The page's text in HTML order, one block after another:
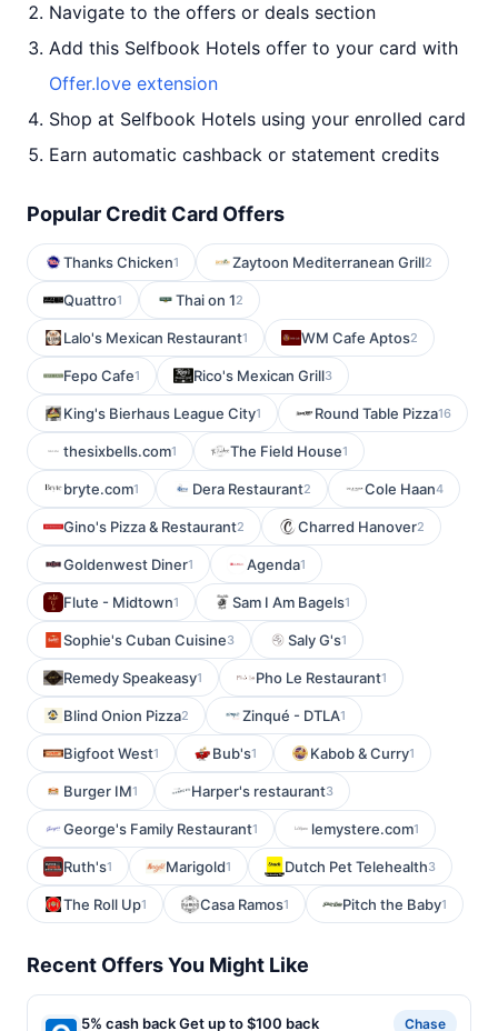
Navigate to the offers or deals section
Add this Selfbook Hotels offer to your card with
Offer.love extension
Shop at Selfbook Hotels using your enrolled card
Earn automatic cashback or statement credits
Popular Credit Card Offers
Thanks Chicken1 Zaytoon Mediterranean Grill2
Quattro1 Thai on 12
Lalo's Mexican Restaurant1 WM Cafe Aptos2
Fepo Cafe1 Rico's Mexican Grill3
King's Bierhaus League City1 Round Table Pizza16
thesixbells.com1 The Field House1
bryte.com1 Dera Restaurant2 Cole Haan4
Gino's Pizza & Restaurant2 Charred Hanover2
Goldenwest Diner1 Agenda1
Flute - Midtown1 Sam I Am Bagels1
Sophie's Cuban Cuisine3 Saly G's1
Remedy Speakeasy1 Pho Le Restaurant1
Blind Onion Pizza2 Zinqué - DTLA1
Bigfoot West1 Bub's1 Kabob & Curry1
Burger IM1 Harper's restaurant3
George's Family Restaurant1 lemystere.com1
Ruth's1 Marigold1 Dutch Pet Telehealth3
The Roll Up1 Casa Ramos1 Pitch the Baby1
Recent Offers You Might Like
5% cash back Get up to $100 back Chase